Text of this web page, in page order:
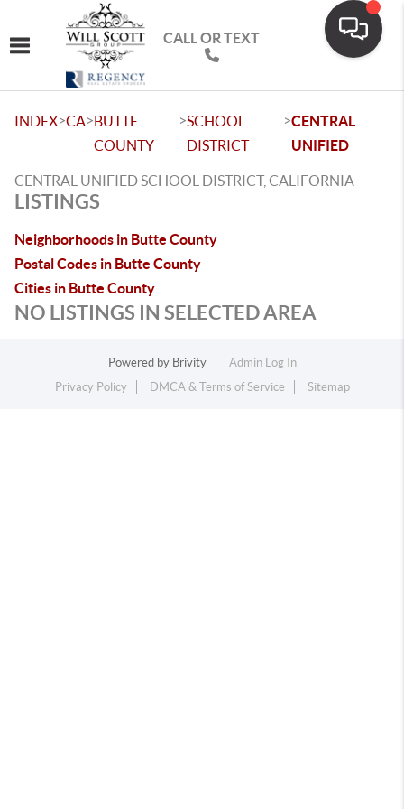
Toggle navigation
CALL OR TEXT
INDEX>CA>BUTTE
COUNTY
>SCHOOL
DISTRICT
>CENTRAL
UNIFIED
CENTRAL UNIFIED SCHOOL DISTRICT, CALIFORNIA
LISTINGS
Neighborhoods in Butte County
Postal Codes in Butte County
Cities in Butte County
NO LISTINGS IN SELECTED AREA
Powered by Brivity
Admin Log In
Privacy Policy
DMCA & Terms of Service Sitemap